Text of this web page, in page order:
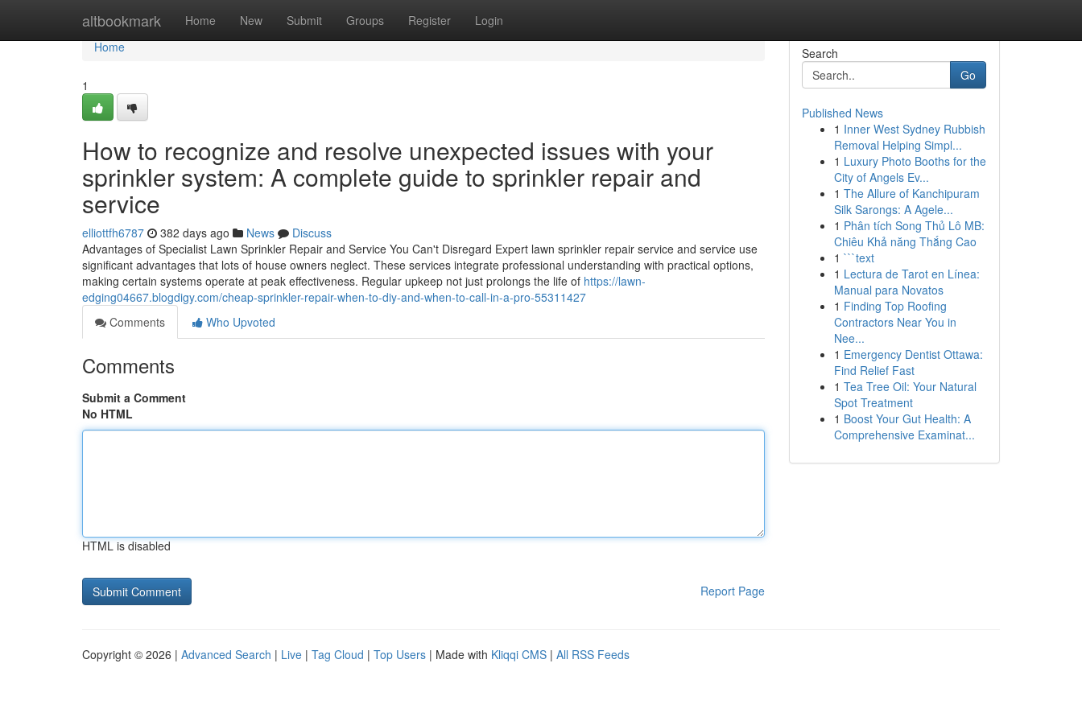
altbookmark Home New Submit Groups Register Login
Home
Home
1
How to recognize and resolve unexpected issues with your
sprinkler system: A complete guide to sprinkler repair and
service
elliottfh6787 382 days ago News
Discuss
Advantages of Specialist Lawn Sprinkler Repair and Service You Can't Disregard Expert lawn sprinkler repair service and service use
significant advantages that lots of house owners neglect. These services integrate professional understanding with practical options,
making certain systems operate at peak effectiveness. Regular upkeep not just prolongs the life of https://lawn-
edging04667.blogdigy.com/cheap-sprinkler-repair-when-to-diy-and-when-to-call-in-a-pro-55311427
Comments
Who Upvoted
Comments
Submit a Comment
No HTML
HTML is disabled
Report Page
Search
Go
Published News
1 Inner West Sydney Rubbish
Removal Helping Simpl...
1 Luxury Photo Booths for the
City of Angels Ev...
1 The Allure of Kanchipuram
Silk Sarongs: A Agele...
1 Phân tích Song Thủ Lô MB:
Chiêu Khả năng Thắng Cao
1 ```text
1 Lectura de Tarot en Línea:
Manual para Novatos
1 Finding Top Roofing
Contractors Near You in
Nee...
1 Emergency Dentist Ottawa:
Find Relief Fast
1 Tea Tree Oil: Your Natural
Spot Treatment
1 Boost Your Gut Health: A
Comprehensive Examinat...
Copyright © 2026 | Advanced Search | Live | Tag Cloud | Top Users | Made with Kliqqi CMS | All RSS Feeds